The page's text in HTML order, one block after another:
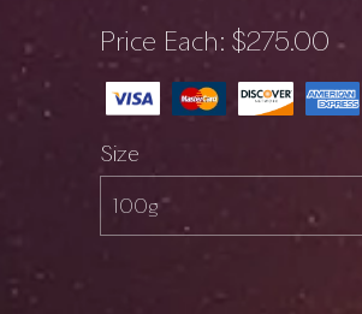
Price Each:$275.00
Size